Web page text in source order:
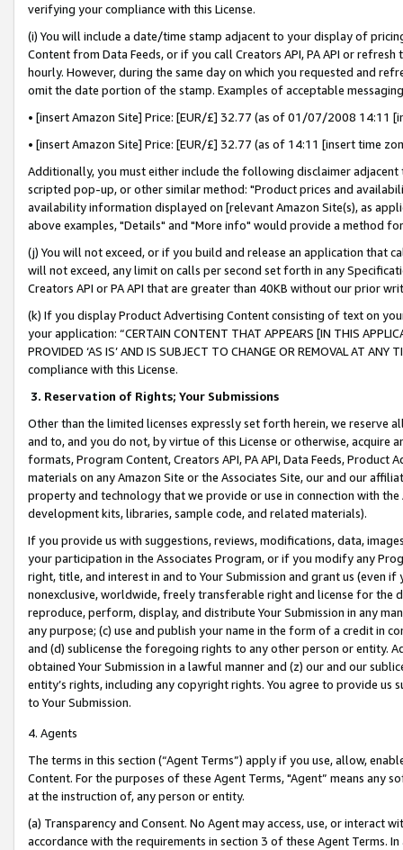
verifying your compliance with this License.
(i) You will include a date/time stamp adjacent to your display of
Content from Data Feeds, or if you call Creators API, PA API or
hourly. However, during the same day on which you requested and
omit the date portion of the stamp. Examples of acceptable
• [insert Amazon Site] Price: [EUR/£] 32.77 (as of 01/07/2008 14:11
• [insert Amazon Site] Price: [EUR/£] 32.77 (as of 14:11 [insert time
Additionally, you must either include the following disclaimer
scripted pop-up, or other similar method: "Product prices and
availability information displayed on [relevant Amazon Site(s), as
above examples, "Details" and "More info" would provide a method
(j) You will not exceed, or if you build and release an application that
will not exceed, any limit on calls per second set forth in any
Creators API or PA API that are greater than 40KB without our prior
(k) If you display Product Advertising Content consisting of text on
your application: “CERTAIN CONTENT THAT APPEARS [IN THIS
PROVIDED ‘AS IS’ AND IS SUBJECT TO CHANGE OR REMOVAL AT
compliance with this License.
3. Reservation of Rights; Your Submissions
Other than the limited licenses expressly set forth herein, we
and to, and you do not, by virtue of this License or otherwise, acquire
formats, Program Content, Creators API, PA API, Data Feeds,
materials on any Amazon Site or the Associates Site, our and our
property and technology that we provide or use in connection with
development kits, libraries, sample code, and related materials).
If you provide us with suggestions, reviews, modifications, data,
your participation in the Associates Program, or if you modify any
right, title, and interest in and to Your Submission and grant us (even
nonexclusive, worldwide, freely transferable right and license for
reproduce, perform, display, and distribute Your Submission in any
any purpose; (c) use and publish your name in the form of a credit in
and (d) sublicense the foregoing rights to any other person or entity.
obtained Your Submission in a lawful manner and (z) our and our
entity’s rights, including any copyright rights. You agree to provide us
to Your Submission.
4. Agents
The terms in this section (“Agent Terms”) apply if you use, allow,
Content. For the purposes of these Agent Terms, "Agent” means
at the instruction of, any person or entity.
(a) Transparency and Consent. No Agent may access, use, or
accordance with the requirements in section 3 of these Agent Terms.